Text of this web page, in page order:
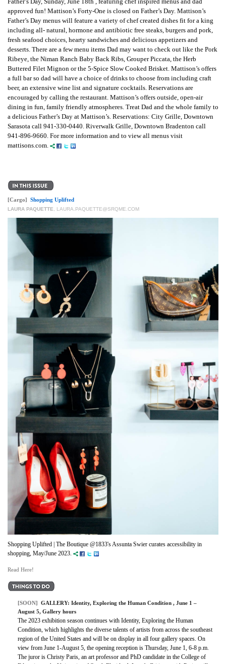
approved fun! Mattison’s Forty-One is closed on Father’s Day. Mattison’s
Father’s Day menus will feature a variety of chef created dishes fit for a king
including all- natural, hormone and antibiotic free steaks, burgers and pork,
fresh seafood choices, hearty sandwiches and delicious appetizers and
desserts. There are a few menu items Dad may want to check out like the Pork
Ribeye, the Niman Ranch Baby Back Ribs, Grouper Piccata, the Herb
Buttered Filet Mignon or the 5-Spice Slow Cooked Brisket. Mattison’s offers
a full bar so dad will have a choice of drinks to choose from including craft
beer, an extensive wine list and signature cocktails. Reservations are
encouraged by calling the restaurant. Mattison’s offers outside, open-air
dining in fun, family friendly atmospheres. Treat Dad and the whole family to
a delicious Father’s Day at Mattison’s. Reservations: City Grille, Downtown
Sarasota call 941-330-0440. Riverwalk Grille, Downtown Bradenton call
941-896-9660. For more information and to view all menus visit
mattisons.com.
[Cargo] Shopping Uplifted
LAURA PAQUETTE LAURA.PAQUETTE@SRQME.COM
Shopping Uplifted | The Boutique @1833's Assunta Swier curates accessibility in
shopping, May/June 2023.
Read Here!
[SOON] GALLERY: Identity, Exploring the Human Condition , June 1 –
August 5, Gallery hours
The 2023 exhibition season continues with Identity, Exploring the Human
Condition, which highlights the diverse talents of artists from across the southeast
region of the United States and will be on display in all four gallery spaces. On
view from June 1-August 5, the opening reception is Thursday, June 1, 6-8 p.m.
The juror is Christy Paris, an art professor and PhD candidate in the College of